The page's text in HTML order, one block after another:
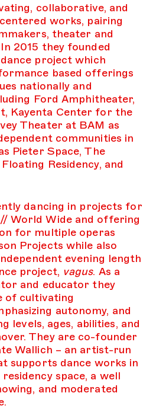
collaborative, and
works, pairing
theater and
2015 they founded
project which
based offerings
nationally and
Ford Amphitheater,
Kayenta Center for the
Theater at BAM as
communities in
Pieter Space, The
Residency, and
dancing in projects for
World Wide and offering
for multiple operas
Projects while also
evening length
project, vagus. As a
and educator they
of cultivating
autonomy, and
levels, ages, abilities, and
They are co-founder
Wallich – an artist-run
supports dance works in
space, a well
and moderated